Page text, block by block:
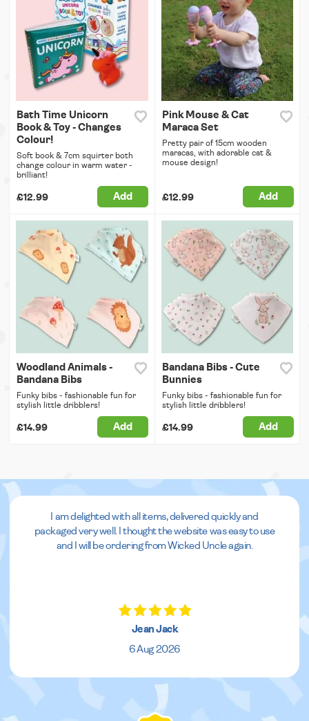
Bath Time Unicorn
Book & Toy - Changes
Colour!
Soft book & 7cm squirter both
change colour in warm water -
brilliant!
£12.99 Add
Pink Mouse & Cat
Maraca Set
Pretty pair of 15cm wooden
maracas, with adorable cat &
mouse design!
£12.99 Add
Woodland Animals -
Bandana Bibs
Funky bibs - fashionable fun for
stylish little dribblers!
£14.99 Add
Bandana Bibs - Cute
Bunnies
Funky bibs - fashionable fun for
stylish little dribblers!
£14.99 Add
I am delighted with all items, delivered quickly and
packaged very well. I thought the website was easy to use
and I will be ordering from Wicked Uncle again.
Jean Jack
6 Aug 2026